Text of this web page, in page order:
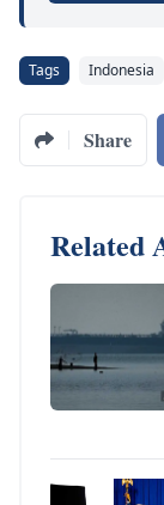
Tags Indonesia
Share
Related